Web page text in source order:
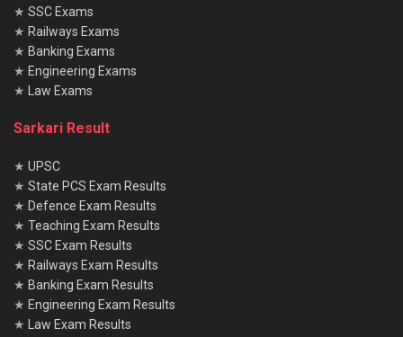
★ SSC Exams
★ Railways Exams
★ Banking Exams
★ Engineering Exams
★
Law Exams
Sarkari Result
★ UPSC
★ State PCS Exam Results
★ Defence Exam Results
★ Teaching Exam Results
★ SSC Exam Results
★ Railways Exam Results
★ Banking Exam Results
★ Engineering Exam Results
★
Law Exam Results